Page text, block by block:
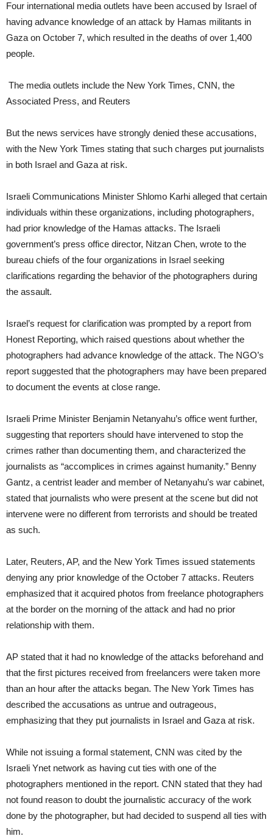
Four international media outlets have been accused by Israel of
having advance knowledge of an attack by Hamas militants in
Gaza on October 7, which resulted in the deaths of over 1,400
people.
The media outlets include the New York Times, CNN, the
Associated Press, and Reuters
But the news services have strongly denied these accusations,
with the New York Times stating that such charges put journalists
in both Israel and Gaza at risk.
Israeli Communications Minister Shlomo Karhi alleged that certain
individuals within these organizations, including photographers,
had prior knowledge of the Hamas attacks. The Israeli
government’s press office director, Nitzan Chen, wrote to the
bureau chiefs of the four organizations in Israel seeking
clarifications regarding the behavior of the photographers during
the assault.
Israel’s request for clarification was prompted by a report from
Honest Reporting, which raised questions about whether the
photographers had advance knowledge of the attack. The NGO’s
report suggested that the photographers may have been prepared
to document the events at close range.
Israeli Prime Minister Benjamin Netanyahu’s office went further,
suggesting that reporters should have intervened to stop the
crimes rather than documenting them, and characterized the
journalists as “accomplices in crimes against humanity.” Benny
Gantz, a centrist leader and member of Netanyahu’s war cabinet,
stated that journalists who were present at the scene but did not
intervene were no different from terrorists and should be treated
as such.
Later, Reuters, AP, and the New York Times issued statements
denying any prior knowledge of the October 7 attacks. Reuters
emphasized that it acquired photos from freelance photographers
at the border on the morning of the attack and had no prior
relationship with them.
AP stated that it had no knowledge of the attacks beforehand and
that the first pictures received from freelancers were taken more
than an hour after the attacks began. The New York Times has
described the accusations as untrue and outrageous,
emphasizing that they put journalists in Israel and Gaza at risk.
While not issuing a formal statement, CNN was cited by the
Israeli Ynet network as having cut ties with one of the
photographers mentioned in the report. CNN stated that they had
not found reason to doubt the journalistic accuracy of the work
done by the photographer, but had decided to suspend all ties with
him.